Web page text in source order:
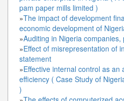
pam paper mills limited )
»The impact of development
economic development of
»Auditing in Nigeria
»Effect of misrepresentation of
statement
»Effective internal control as an
efficiency ( Case Study of
)